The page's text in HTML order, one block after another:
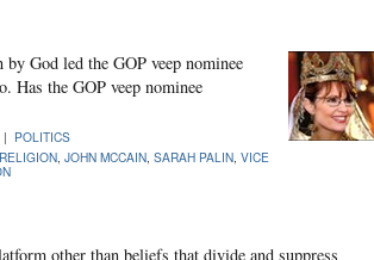
God led the GOP veep nominee
the GOP veep nominee
| POLITICS
RELIGION JOHN MCCAIN SARAH PALIN VICE
other than beliefs that divide and suppress